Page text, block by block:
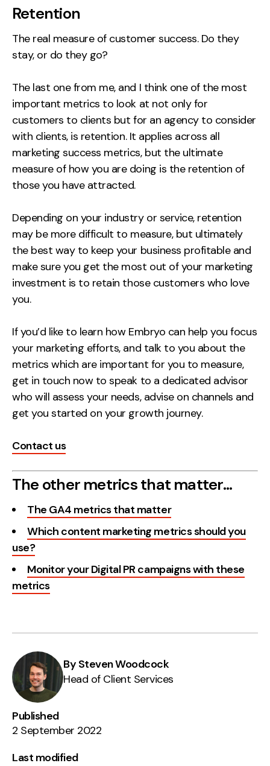
Retention
The real measure of customer success. Do they
stay, or do they go?
The last one from me, and I think one of the most
important metrics to look at not only for
customers to clients but for an agency to consider
with clients, is retention. It applies across all
marketing success metrics, but the ultimate
measure of how you are doing is the retention of
those you have attracted.
Depending on your industry or service, retention
may be more difficult to measure, but ultimately
the best way to keep your business profitable and
make sure you get the most out of your marketing
investment is to retain those customers who love
you.
If you’d like to learn how Embryo can help you focus
your marketing efforts, and talk to you about the
metrics which are important for you to measure,
get in touch now to speak to a dedicated advisor
who will assess your needs, advise on channels and
get you started on your growth journey.
Contact us
The other metrics that matter…
The GA4 metrics that matter
Which content marketing metrics should you
use?
Monitor your Digital PR campaigns with these
metrics
By Steven Woodcock
Head of Client Services
Published
2 September 2022
Last modified